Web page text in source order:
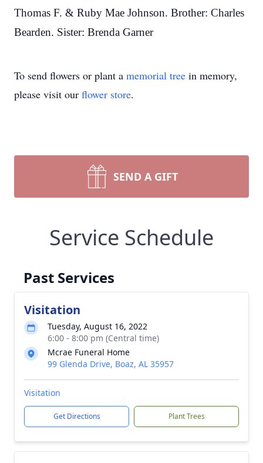
Thomas F. & Ruby Mae Johnson. Brother: Charles
Bearden. Sister: Brenda Garner
To send flowers or plant a memorial tree in memory,
please visit our flower store.
SEND A GIFT
Service Schedule
Past Services
Visitation
Tuesday, August 16, 2022
6:00 - 8:00 pm (Central time)
Mcrae Funeral Home
99 Glenda Drive, Boaz, AL 35957
Visitation
Get Directions Plant Trees